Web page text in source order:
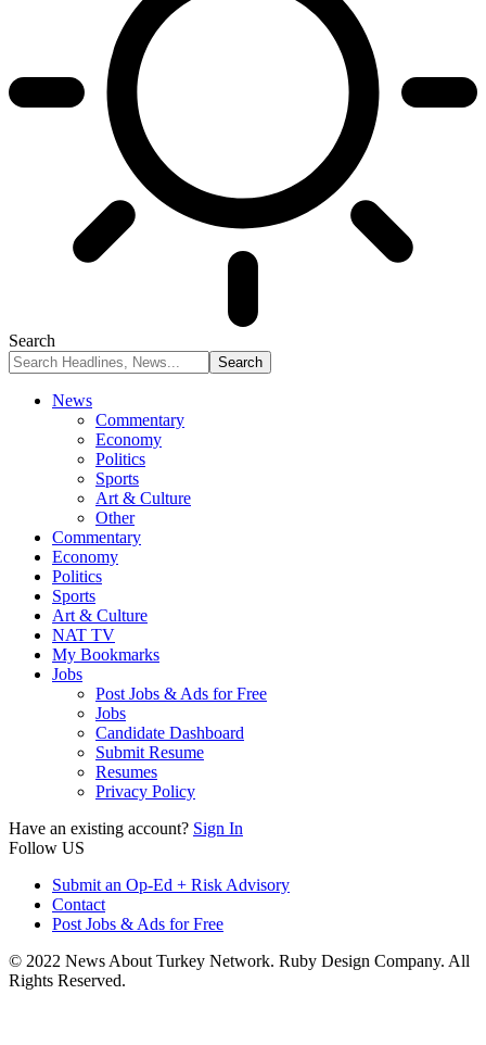
Search
News
Commentary
Economy
Politics
Sports
Art & Culture
Other
Commentary
Economy
Politics
Sports
Art & Culture
NAT TV
My Bookmarks
Jobs
Post Jobs & Ads for Free
Jobs
Candidate Dashboard
Submit Resume
Resumes
Privacy Policy
Have an existing account? Sign In
Follow US
Submit an Op-Ed + Risk Advisory
Contact
Post Jobs & Ads for Free
© 2022 News About Turkey Network. Ruby Design Company. All
Rights Reserved.